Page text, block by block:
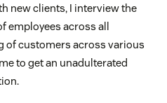
new clients, I interview the
employees across all
of customers across various
to get an unadulterated